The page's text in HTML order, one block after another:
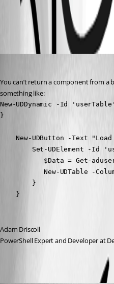
All Comments (2)
Oldest first
You can’t return a component from a
something like:
New-UDDynamic -Id
}
New-UDButton -Text
Set-UDElement -Id
$Data = Get-
New-UDTable -
        }
    }
Adam Driscoll
PowerShell Expert and Developer at